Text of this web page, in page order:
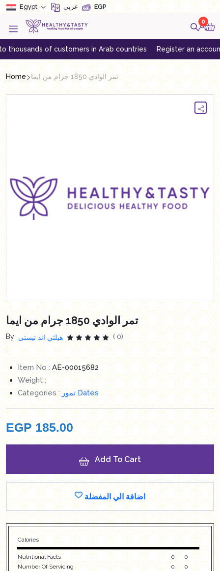
Egypt عربي EGP
0
of customers in Arab countries Register an account to
Home تمر الوادي 1850 جرام من ايما
تمر الوادي 1850 جرام من ايما
By هيلثي اند تيستى ( 0)
Item No : AE-00015682
Weight :
Categories :
تمور Dates
EGP 185.00
Add To Cart
اضافة الي المفضلة
Calories
Nutritional Facts 0
0
Number Of Servicing
0
0